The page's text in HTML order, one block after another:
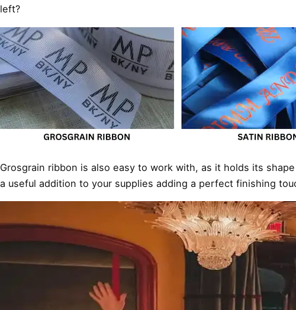
left?
Grosgrain ribbon is also easy to work with, as it holds its
a useful addition to your supplies adding a perfect finishing